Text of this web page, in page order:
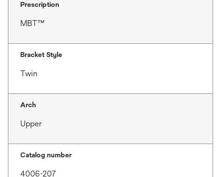
Prescription
MBT™
Bracket Style
Twin
Arch
Upper
Catalog number
4006-207